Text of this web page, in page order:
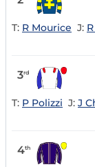
T: R Mourice J:
3rd
T: P Polizzi J: J
4th